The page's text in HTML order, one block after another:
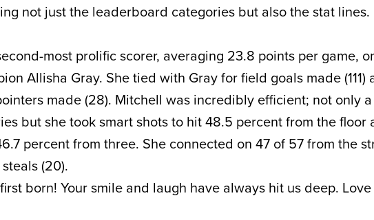
not just the leaderboard categories but also the stat lines.
most prolific scorer, averaging 23.8 points per game,
Allisha Gray. She tied with Gray for field goals made (111)
made (28). Mitchell was incredibly efficient; not only
but she took smart shots to hit 48.5 percent from the floor
percent from three. She connected on 47 of 57 from the
(20).
first born! Your smile and laugh have always hit us deep.